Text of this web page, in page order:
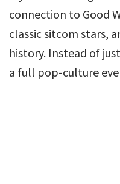
connection to Good
classic sitcom stars,
history. Instead of
a full pop-culture